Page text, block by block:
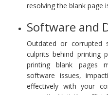
resolving the blank page
Software and
Outdated or corrupted
culprits behind printing
printing blank pages
software issues,
effectively with your